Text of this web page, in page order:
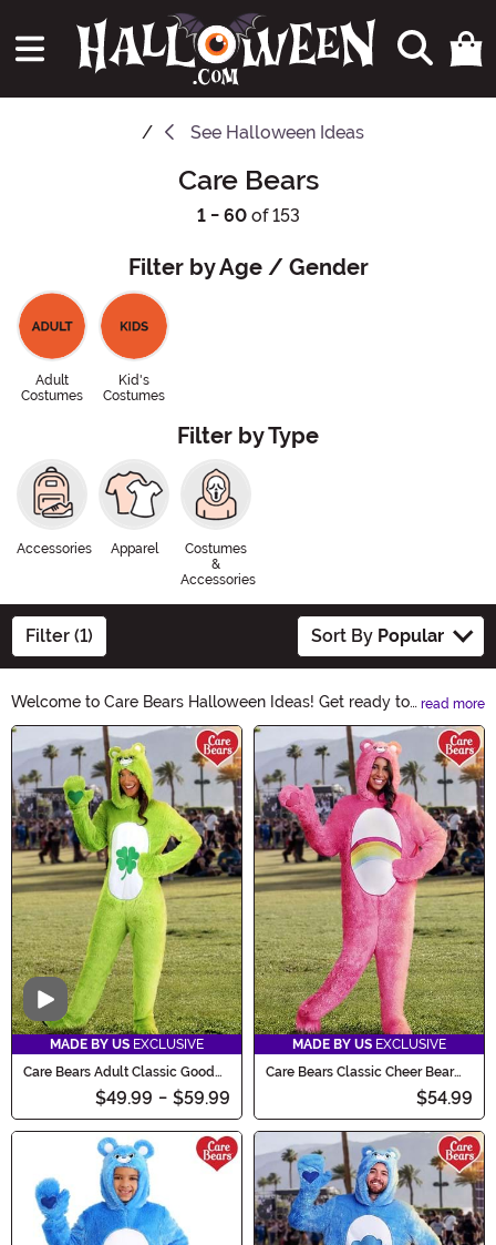
See Halloween Ideas
Care Bears
1 - 60of 153
Filter by Age / Gender
Adult
Costumes
Kid's
Costumes
Filter by Type
Accessories Apparel
Costumes
&
Accessories
Filter (1) Sort By Popular
Welcome to Care Bears Halloween Ideas! Get ready to
add a touch of cuddly charm to your Halloween
festivities. Discover adorable costumes, spooky
decorations, and bewitching accessories. Let the Care
Bears bring a sprinkle of magic to your Halloween
celebrations. Explore now and make this Halloween
truly enchanting!
read more
Main Content
Video
MADE BY US EXCLUSIVE
Care Bears Adult Classic Good
Luck Bear Costume
$49.99 - $59.99
MADE BY US EXCLUSIVE
Care Bears Classic Cheer Bear
$54.99